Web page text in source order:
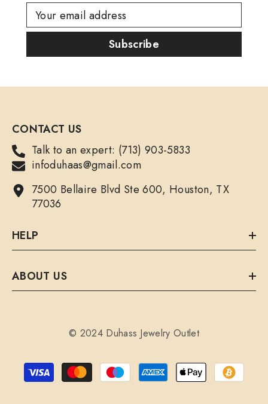
Your email address
Subscribe
CONTACT US
Talk to an expert: (713) 903-5833
infoduhaas@gmail.com
7500 Bellaire Blvd Ste 600, Houston, TX
77036
HELP
ABOUT US
© 2024 Duhass Jewelry Outlet
Payment
methods